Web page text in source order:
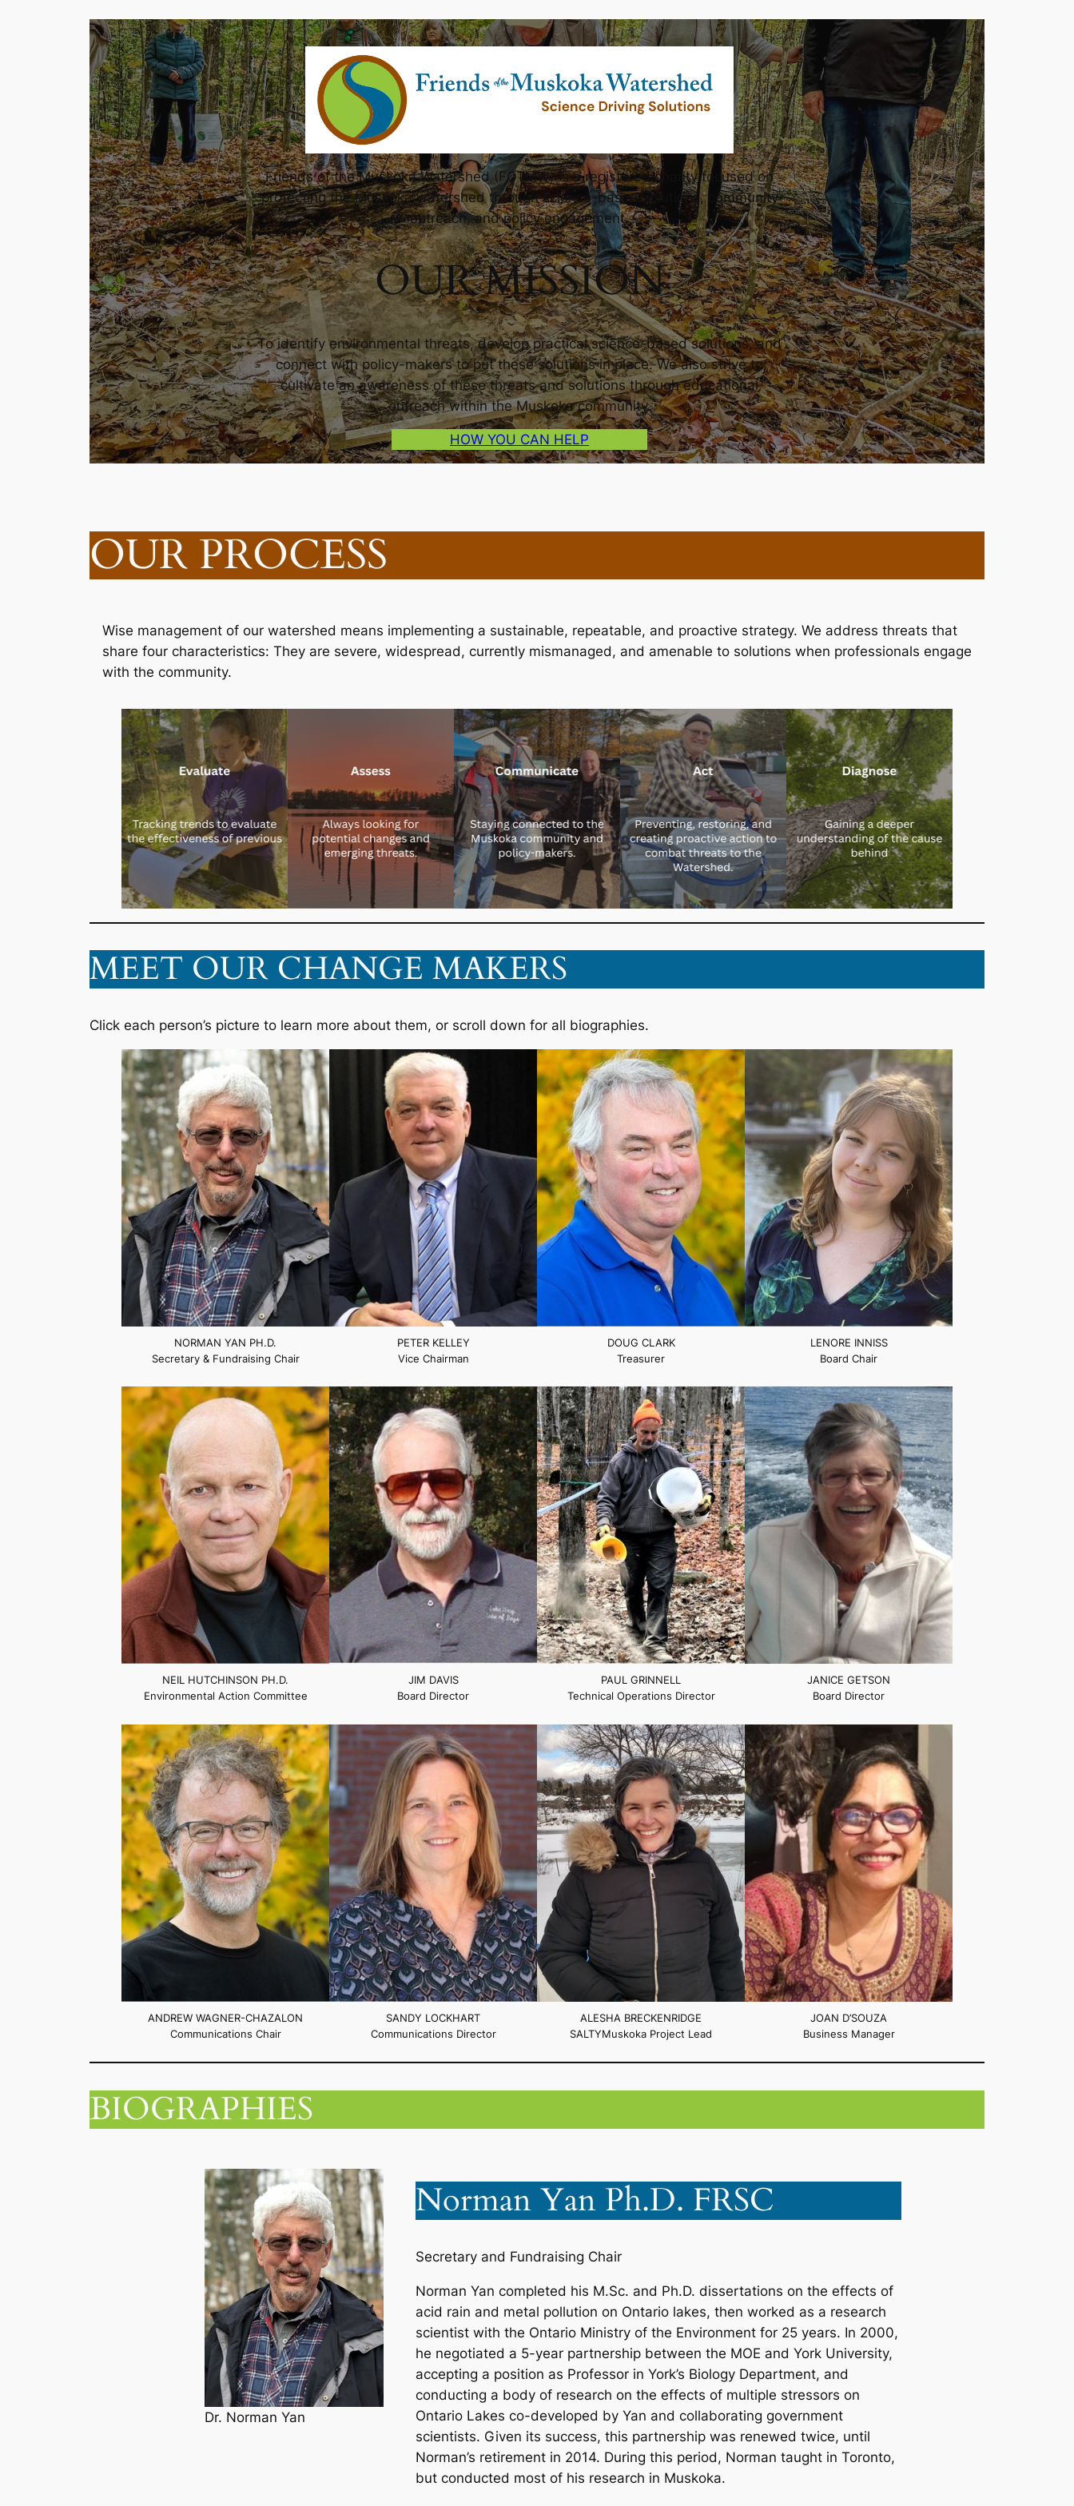
Friends of the Muskoka Watershed (FOTMW) is a registered charity focused on
protecting the Muskoka watershed through science-based solutions, community
outreach, and policy engagement.
OUR MISSION
To identify environmental threats, develop practical science-based solutions, and
connect with policy-makers to put these solutions in place. We also strive to
cultivate an awareness of these threats and solutions through educational
outreach within the Muskoka community.
HOW YOU CAN HELP
OUR PROCESS
Wise management of our watershed means implementing a sustainable, repeatable, and proactive strategy. We address threats that
share four characteristics: They are severe, widespread, currently mismanaged, and amenable to solutions when professionals engage
with the community.
MEET OUR CHANGE MAKERS
Click each person’s picture to learn more about them, or scroll down for all biographies.
NORMAN YAN PH.D.
Secretary & Fundraising Chair
PETER KELLEY
Vice Chairman
DOUG CLARK
Treasurer
LENORE INNISS
Board Chair
NEIL HUTCHINSON PH.D.
Environmental Action Committee
JIM DAVIS
Board Director
PAUL GRINNELL
Technical Operations Director
JANICE GETSON
Board Director
ANDREW WAGNER-CHAZALON
Communications Chair
SANDY LOCKHART
Communications Director
ALESHA BRECKENRIDGE
SALTYMuskoka Project Lead
JOAN D’SOUZA
Business Manager
BIOGRAPHIES
Dr. Norman Yan
Norman Yan Ph.D. FRSC
Secretary and Fundraising Chair
Norman Yan completed his M.Sc. and Ph.D. dissertations on the effects of
acid rain and metal pollution on Ontario lakes, then worked as a research
scientist with the Ontario Ministry of the Environment for 25 years. In 2000,
he negotiated a 5-year partnership between the MOE and York University,
accepting a position as Professor in York’s Biology Department, and
conducting a body of research on the effects of multiple stressors on
Ontario Lakes co-developed by Yan and collaborating government
scientists. Given its success, this partnership was renewed twice, until
Norman’s retirement in 2014. During this period, Norman taught in Toronto,
but conducted most of his research in Muskoka.